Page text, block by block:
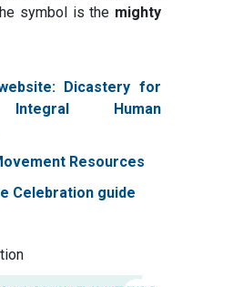
symbol is the mighty
Dicastery for
Integral Human
Resources
Celebration guide